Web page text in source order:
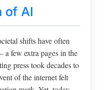
of AI
shifts have often
few extra pages in the
press took decades to
of the internet felt